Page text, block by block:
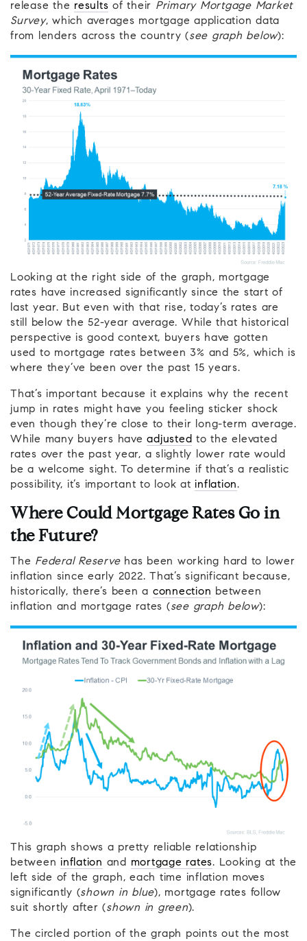
release the results of their Primary Mortgage Market
Survey, which averages mortgage application data
from lenders across the country (see graph below):
Looking at the right side of the graph, mortgage
rates have increased significantly since the start of
last year. But even with that rise, today’s rates are
still below the 52-year average. While that historical
perspective is good context, buyers have gotten
used to mortgage rates between 3% and 5%, which is
where they’ve been over the past 15 years.
That’s important because it explains why the recent
jump in rates might have you feeling sticker shock
even though they’re close to their long-term average.
While many buyers haveadjusted to the elevated
rates over the past year, a slightly lower rate would
be a welcome sight. To determine if that’s a realistic
possibility, it’s important to look at inflation.
Where Could Mortgage Rates Go in
the Future?
The Federal Reservehas been working hard to lower
inflation since early 2022. That’s significant because,
historically, there’s been a connection between
inflation and mortgage rates (see graph below):
This graph shows a pretty reliable relationship
between inflation and mortgage rates. Looking at the
left side of the graph, each time inflation moves
significantly (shown in blue), mortgage rates follow
suit shortly after (shown in green).
The circled portion of the graph points out the most